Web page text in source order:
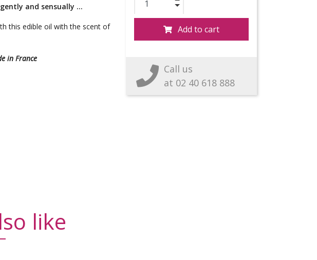
and sensually …
this edible oil with the scent of
in France
Add to cart
Call us
at 02 40 618 888
like